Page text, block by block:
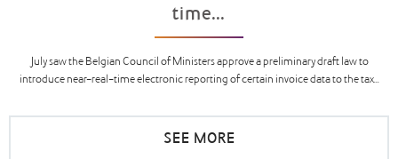
time...
July saw the Belgian Council of Ministers approve a preliminary draft law to
introduce near-real-time electronic reporting of certain invoice data to the tax...
SEE MORE